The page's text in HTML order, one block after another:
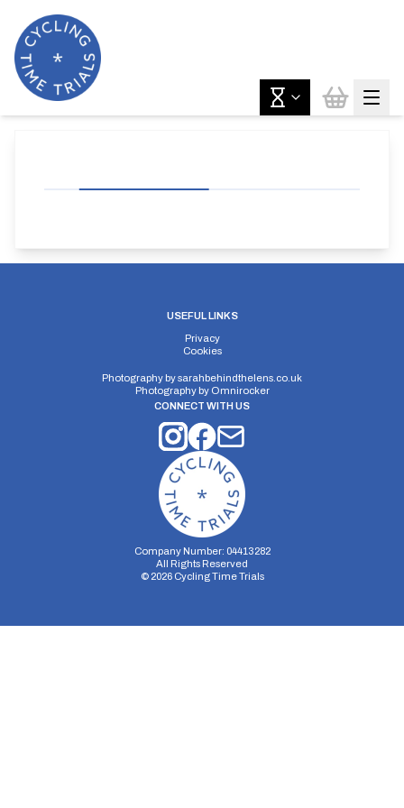
USEFUL LINKS
Privacy
Cookies
Photography bysarahbehindthelens.co.uk
Photography by Omnirocker
CONNECT WITH US
Company Number: 04413282
All Rights Reserved
© 2026Cycling Time Trials